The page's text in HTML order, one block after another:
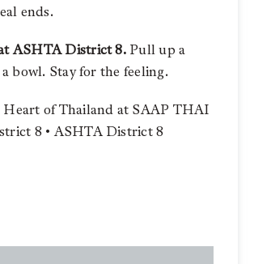
ends.
ASHTA District 8. Pull up a
a bowl. Stay for the feeling.